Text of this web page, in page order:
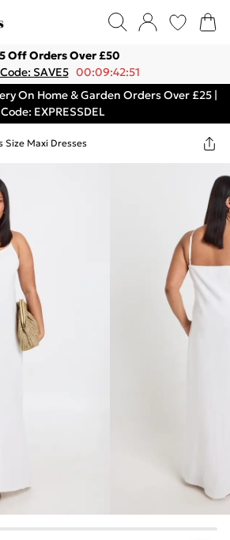
Off Orders Over £50
SAVE5 00:09:42:51
On Home & Garden Orders Over £25 |
Code: EXPRESSDEL
Size Maxi Dresses